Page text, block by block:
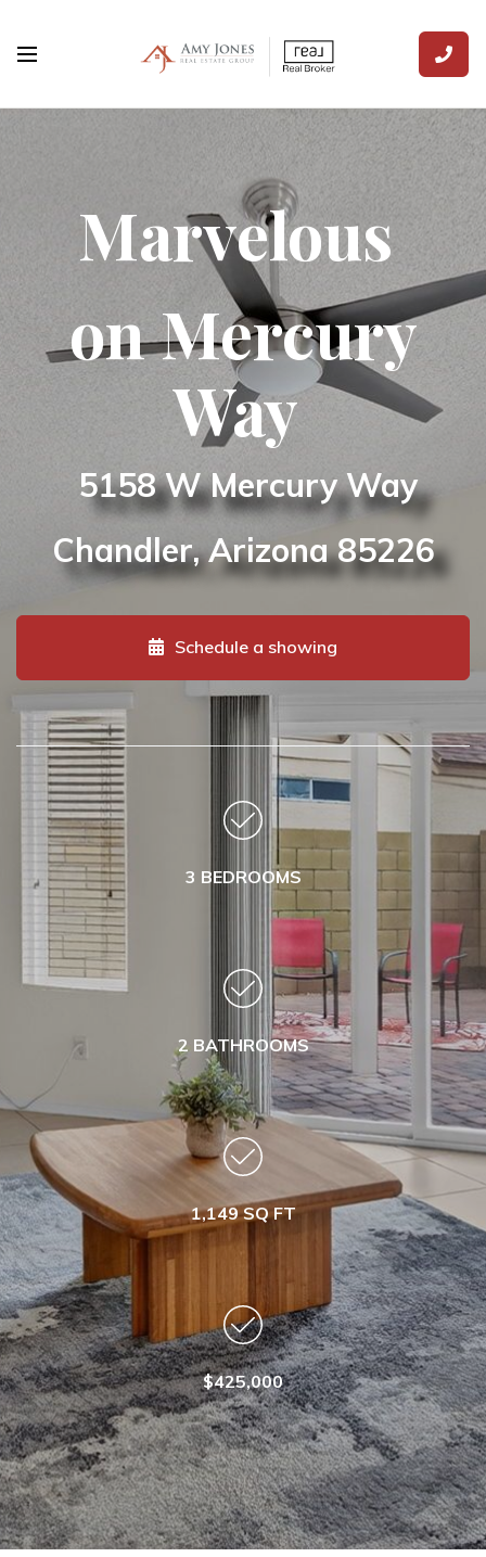
Marvelous
on Mercury
Way
5158 W Mercury Way
Chandler, Arizona85226
Schedule a showing
3 BEDROOMS
2 BATHROOMS
1,149 SQ FT
$425,000